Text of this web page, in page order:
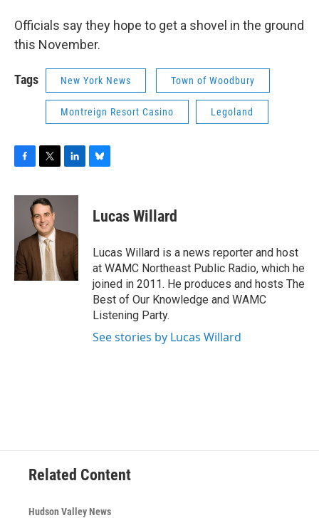
Officials say they hope to get a shovel in the ground
this November.
Tags New York News Town of Woodbury
Montreign Resort Casino Legoland
c
o
k
i
t
t
e
r
n
d
n
e
s
y
Lucas Willard
Lucas Willard is a news reporter and host
at WAMC Northeast Public Radio, which he
joined in 2011. He produces and hosts The
Best of Our Knowledge and WAMC
Listening Party.
See stories by Lucas Willard
Related Content
Hudson Valley News